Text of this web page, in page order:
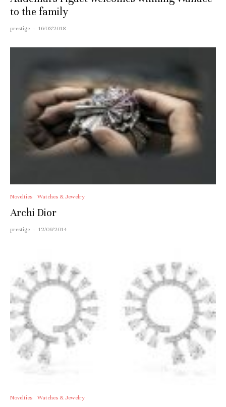
to the family
prestige · 16/03/2018
Novelties Watches & Jewelry
Archi Dior
prestige · 12/09/2014
Novelties Watches & Jewelry